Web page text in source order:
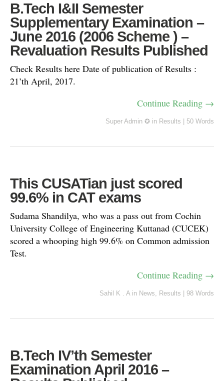
B.Tech I&II Semester
Supplementary Examination –
June 2016 (2006 Scheme ) –
Revaluation Results Published
Check Results here Date of publication of Results :
21’th April, 2017.
Continue Reading →
Super Admin ✪ in Results 50 Words
This CUSATian just scored
99.6% in CAT exams
Sudama Shandilya, who was a pass out from Cochin
University College of Engineering Kuttanad (CUCEK)
scored a whooping high 99.6% on Common admission
Test.
Continue Reading →
Sahil K . Ain News, Results 98 Words
B.Tech IV’th Semester
Examination April 2016 –